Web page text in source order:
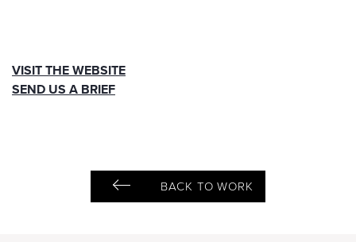
VISIT THE WEBSITE
SEND US A BRIEF
BACK TO WORK